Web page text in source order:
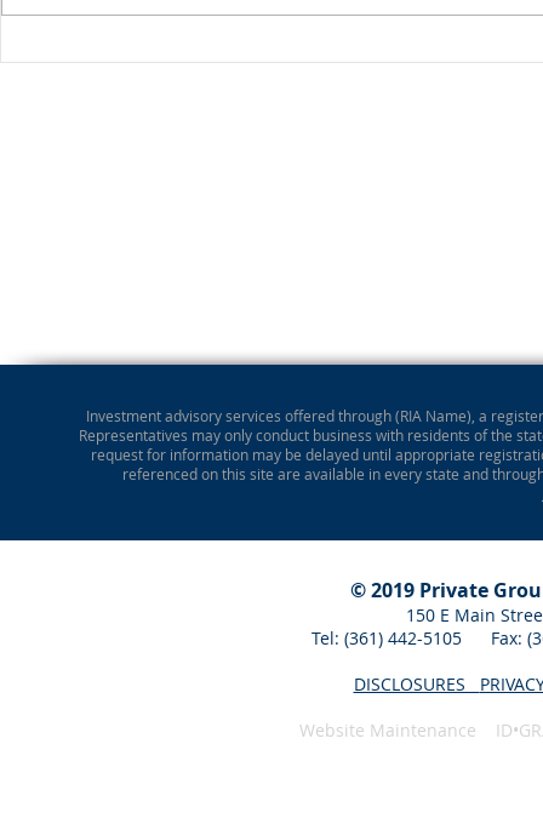
Stocks Drop for Week
Investment advisory services offered through (RIA Name), a
Representatives may only conduct business with residents of the
request for information may be delayed until appropriate
referenced on this site are available in every state and
© 2019 Private
150 E Main
Tel: (361) 442-5105 Fax:
DISCLOSURES
Website Maintenance